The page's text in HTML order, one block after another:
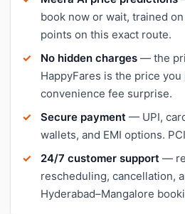
book now or wait, trained
points on this exact route.
No hidden charges — the
HappyFares is the price you
convenience fee surprise.
Secure payment — UPI,
wallets, and EMI options.
24/7 customer support —
rescheduling, cancellation,
Hyderabad–Mangalore